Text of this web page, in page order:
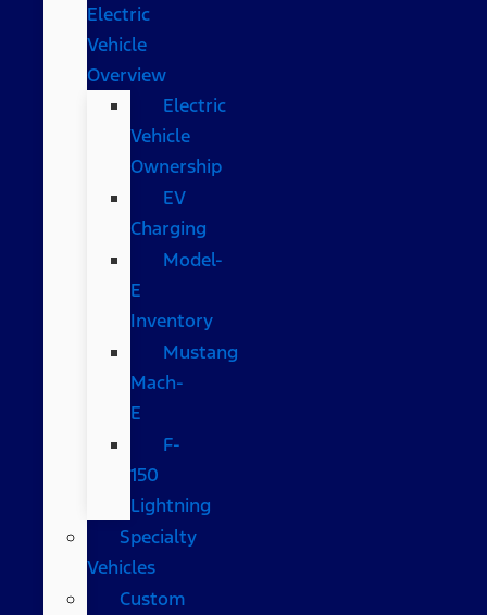
Electric
Vehicle
Overview
Electric
Vehicle
Ownership
EV
Charging
Model-
E
Inventory
Mustang
Mach-
E
F-
150
Lightning
Specialty
Vehicles
Custom